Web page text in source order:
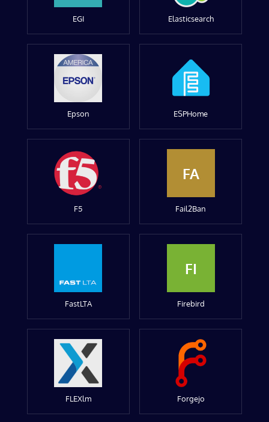
EGI Elasticsearch
Epson ESPHome
F5
FA
Fail2Ban
FastLTA
FI
Firebird
FLEXlm Forgejo